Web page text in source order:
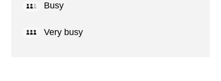
Busy
Very busy